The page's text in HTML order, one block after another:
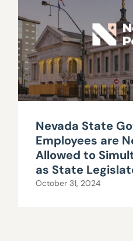
Nevada State
Employees are
Allowed to
as State
October 31, 2024